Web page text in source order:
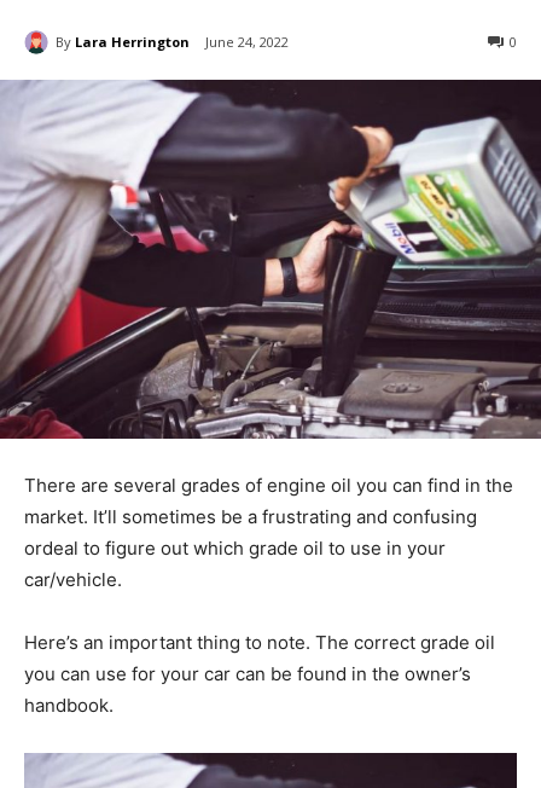
By Lara Herrington June 24, 2022 0
There are several grades of engine oil you can find in the
market. It’ll sometimes be a frustrating and confusing
ordeal to figure out which grade oil to use in your
car/vehicle.
Here’s an important thing to note. The correct grade oil
you can use for your car can be found in the owner’s
handbook.